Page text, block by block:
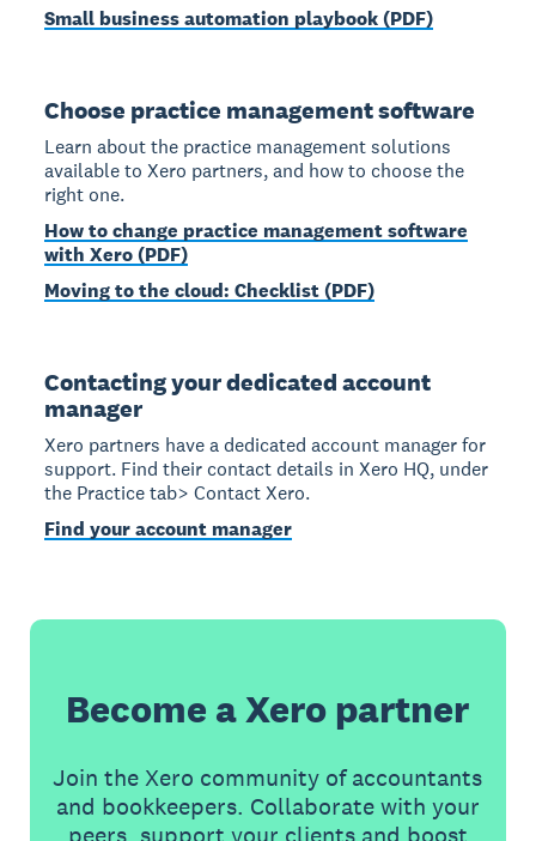
Small business automation playbook (PDF)
Choose practice management software
Learn about the practice management solutions
available to Xero partners, and how to choose the
right one.
How to change practice management software
with Xero (PDF)
Moving to the cloud: Checklist (PDF)
Contacting your dedicated account
manager
Xero partners have a dedicated account manager for
support. Find their contact details in Xero HQ, under
the Practice tab> Contact Xero.
Find your account manager
Become a Xero partner
Join the Xero community of accountants
and bookkeepers. Collaborate with your
peers, support your clients and boost